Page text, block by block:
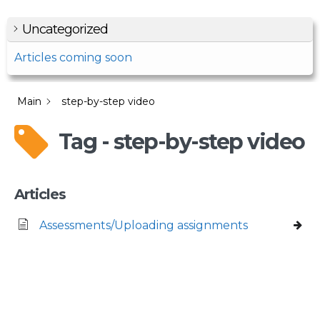
Uncategorized
Articles coming soon
Main step-by-step video
Tag - step-by-step video
Articles
Assessments/Uploading assignments